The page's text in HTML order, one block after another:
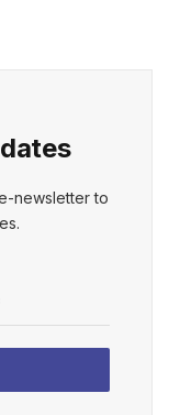
newsletter to